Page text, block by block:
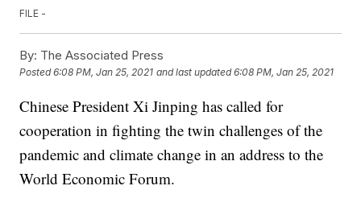
FILE -
By: The Associated Press
Posted6:08 PM, Jan 25, 2021 and last updated 6:08 PM, Jan 25, 2021
Chinese President Xi Jinping has called for
cooperation in fighting the twin challenges of the
pandemic and climate change in an address to the
World Economic Forum.